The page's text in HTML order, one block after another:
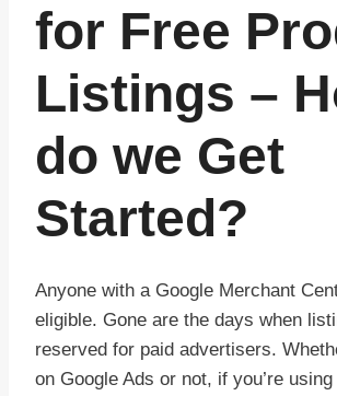
for Free
Listings –
do we Get
Started?
Anyone with a Google Merchant
eligible. Gone are the days when
reserved for paid advertisers.
on Google Ads or not, if you’re